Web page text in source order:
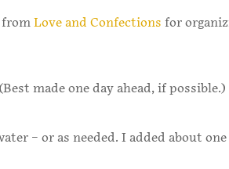
from Love and Confections for
made one day ahead, if possible.)
– or as needed. I added about